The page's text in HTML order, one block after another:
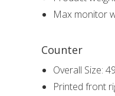
Max monitor
Counter
Overall Size:
Printed front